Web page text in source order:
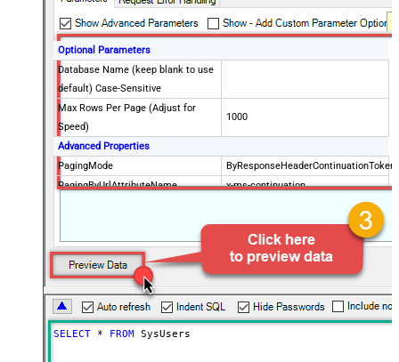
Optional Parameters
Database Name (keep blank to use
default) Case-Sensitive
Max Rows Per Page (Adjust for
Speed)
1000
Advanced Properties
PagingMode
ByResponseHeaderContinuationToken
PagingByUrlAttributeName
x-ms-continuation
SELECT * FROM SysUsers